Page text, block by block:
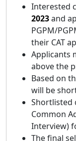
Interested
2023and
PGPM/
their CAT
Applicants
above the
Based on
will be
Shortlisted
Common
Interview)
The final